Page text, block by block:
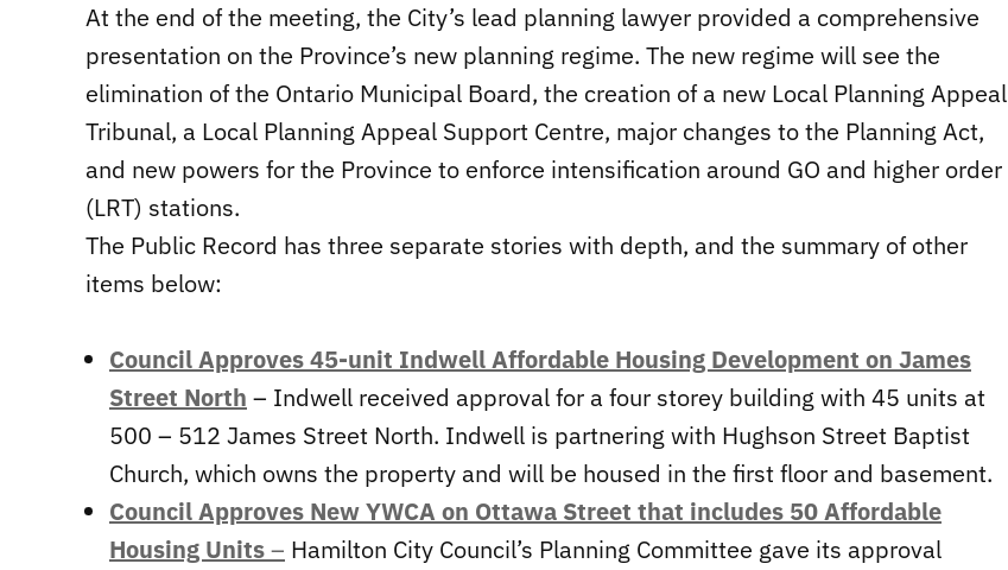
At the end of the meeting, the City’s lead planning lawyer provided a comprehensive
presentation on the Province’s new planning regime. The new regime will see the
elimination of the Ontario Municipal Board, the creation of a new Local Planning Appeal
Tribunal, a Local Planning Appeal Support Centre, major changes to the Planning Act,
and new powers for the Province to enforce intensification around GO and higher order
(LRT) stations.
The Public Record has three separate stories with depth, and the summary of other
items below:
Council Approves 45-unit Indwell Affordable Housing Development on James
Street North – Indwell received approval for a four storey building with 45 units at
500 – 512 James Street North. Indwell is partnering with Hughson Street Baptist
Church, which owns the property and will be housed in the first floor and basement.
Council Approves New YWCA on Ottawa Street that includes 50 Affordable
Housing Units– Hamilton City Council’s Planning Committee gave its approval